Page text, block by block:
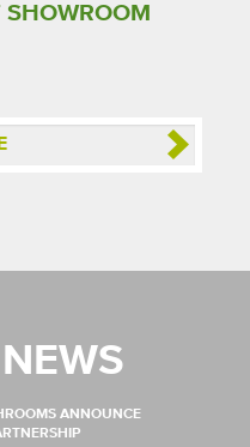
SHOWROOM
ANNOUNCE